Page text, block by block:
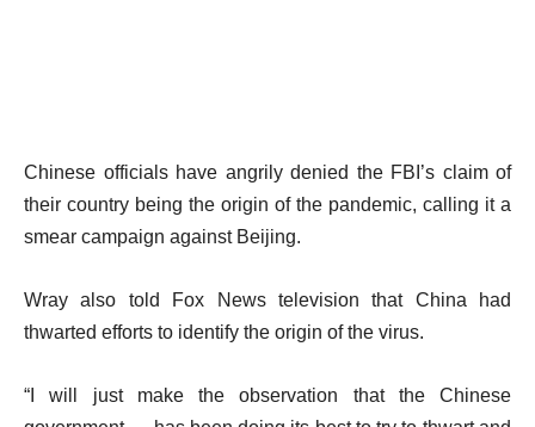
Chinese officials have angrily denied the FBI’s claim of
their country being the origin of the pandemic, calling it a
smear campaign against Beijing.
Wray also told Fox News television that China had
thwarted efforts to identify the origin of the virus.
“I will just make the observation that the Chinese